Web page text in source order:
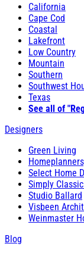
California
Cape Cod
Coastal
Lakefront
Low Country
Mountain
Southern
Southwest
Texas
See all of
Designers
Green Living
Select Home
Simply
Studio Ballard
Visbeen
Weinmaster
Blog